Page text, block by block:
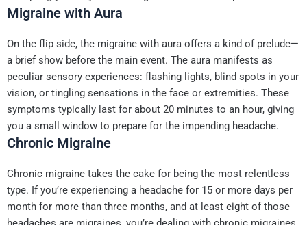
Migraine with Aura
On the flip side, the migraine with aura offers a kind of prelude—
a brief show before the main event. The aura manifests as
peculiar sensory experiences: flashing lights, blind spots in your
vision, or tingling sensations in the face or extremities. These
symptoms typically last for about 20 minutes to an hour, giving
you a small window to prepare for the impending headache.
Chronic Migraine
Chronic migraine takes the cake for being the most relentless
type. If you’re experiencing a headache for 15 or more days per
month for more than three months, and at least eight of those